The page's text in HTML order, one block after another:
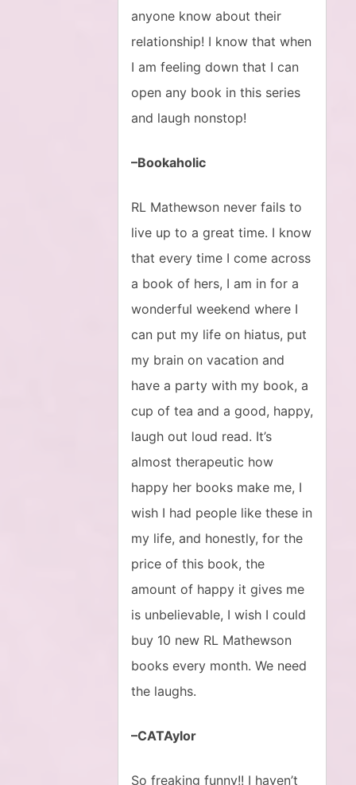
anyone know about their
relationship! I know that when
I am feeling down that I can
open any book in this series
and laugh nonstop!
–Bookaholic
RL Mathewson never fails to
live up to a great time. I know
that every time I come across
a book of hers, I am in for a
wonderful weekend where I
can put my life on hiatus, put
my brain on vacation and
have a party with my book, a
cup of tea and a good, happy,
laugh out loud read. It’s
almost therapeutic how
happy her books make me, I
wish I had people like these in
my life, and honestly, for the
price of this book, the
amount of happy it gives me
is unbelievable, I wish I could
buy 10 new RL Mathewson
books every month. We need
the laughs.
–CATAylor
So freaking funny!! I haven’t